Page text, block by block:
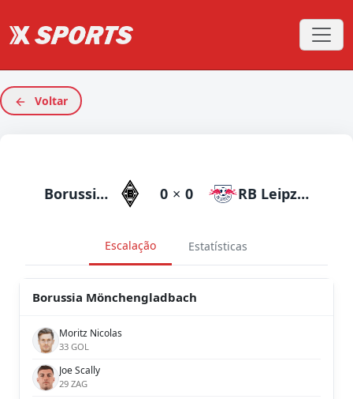
Voltar
Borussia Mönchengladbach 0 × 0 RB Leipzig
Escalação Estatísticas
Borussia Mönchengladbach
Moritz Nicolas
33 GOL
Joe Scally
29 ZAG